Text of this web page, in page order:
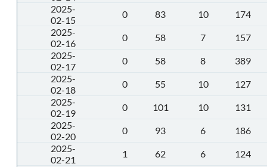
2025-
02-15
0 83 10
174
2025-
02-16
0 58 7
157
2025-
02-17
0 58 8
389
2025-
02-18
0 55 10
127
2025-
02-19
0 101 10
131
2025-
02-20
0 93 6
186
2025-
02-21
1 62 6
124